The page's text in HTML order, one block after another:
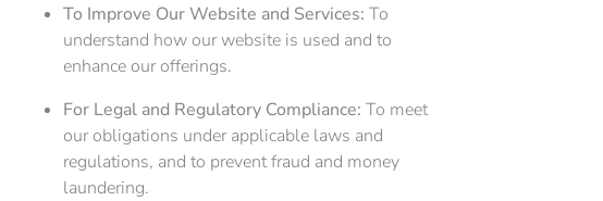
To Improve Our Website and Services: To
understand how our website is used and to
enhance our offerings.
For Legal and Regulatory Compliance: To meet
our obligations under applicable laws and
regulations, and to prevent fraud and money
laundering.